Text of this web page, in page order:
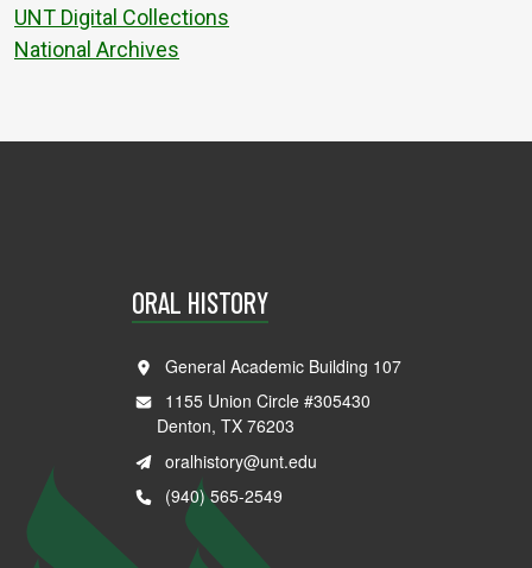
UNT Digital Collections
National Archives
ORAL HISTORY
General Academic Building 107
1155 Union Circle #305430
Denton, TX 76203
oralhistory@unt.edu
(940) 565-2549